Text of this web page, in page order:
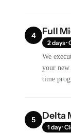
4 Full
2 days
We
your
time
5 Delta
1 day ·